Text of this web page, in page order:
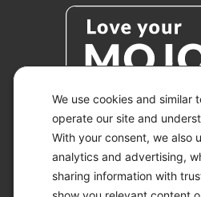
We use cookies and similar
operate our site and
With your consent, we also
analytics and advertising,
sharing information with
© 2026 KETO-
ALL RIGHTS